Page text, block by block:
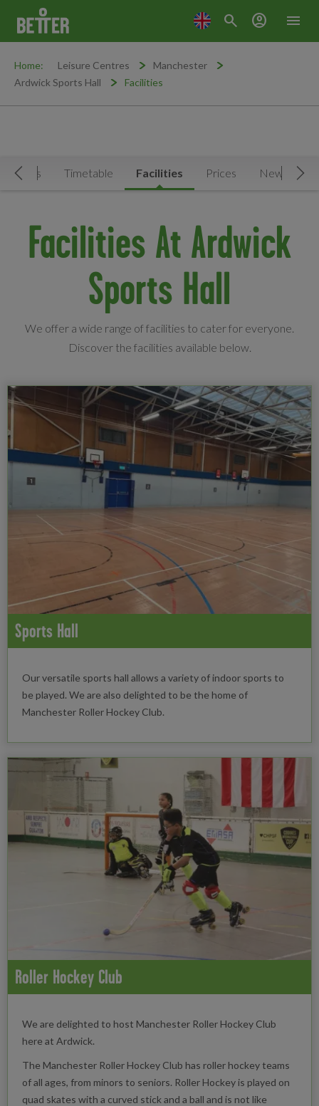
menu
search account_circle
Home: Leisure Centres
Manchester
Ardwick Sports Hall
Facilities
Timetable Facilities Prices
News &
Facilities At Ardwick
Sports Hall
We offer a wide range of facilities to cater for everyone.
Discover the facilities available below.
Sports Hall
Our versatile sports hall allows a variety of indoor sports to
be played. We are also delighted to be the home of
Manchester Roller Hockey Club.
Roller Hockey Club
We are delighted to host Manchester Roller Hockey Club
here at Ardwick.
The Manchester Roller Hockey Club has roller hockey teams
of all ages, from minors to seniors. Roller Hockey is played on
quad skates with a curved stick and a ball and is not like